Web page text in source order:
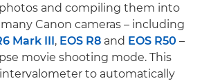
and compiling them into
Canon cameras – including
Mark III, EOS R8 and EOS R50 –
movie shooting mode. This
to automatically